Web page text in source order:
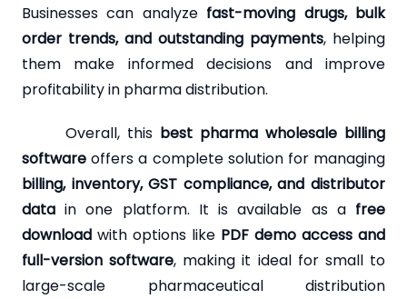
Businesses can analyze fast-moving drugs, bulk
order trends, and outstanding payments, helping
them make informed decisions and improve
profitability in pharma distribution.
Overall, this best pharma wholesale billing
software offers a complete solution for managing
billing, inventory, GST compliance, and distributor
data in one platform. It is available as a free
download with options like PDF demo access and
full-version software, making it ideal for small to
large-scale pharmaceutical distribution